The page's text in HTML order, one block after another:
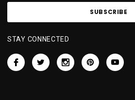
STAY CONNECTED